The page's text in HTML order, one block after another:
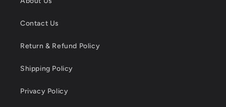
Contact Us
Return & Refund Policy
Shipping Policy
Privacy Policy